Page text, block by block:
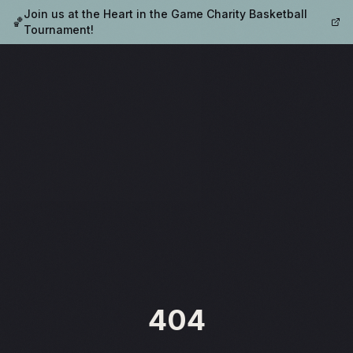
🏀
Join us at the Heart in the Game Charity Basketball
Tournament!
404